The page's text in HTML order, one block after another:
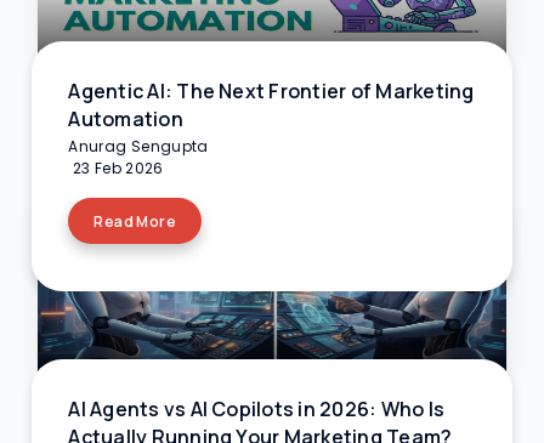
Agentic AI: The Next Frontier of Marketing
Automation
Anurag Sengupta
23 Feb 2026
Read More
AI Agents vs AI Copilots in 2026: Who Is
Actually Running Your Marketing Team?